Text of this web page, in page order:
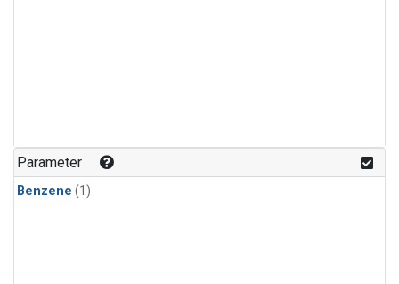
Parameter
Benzene (1)